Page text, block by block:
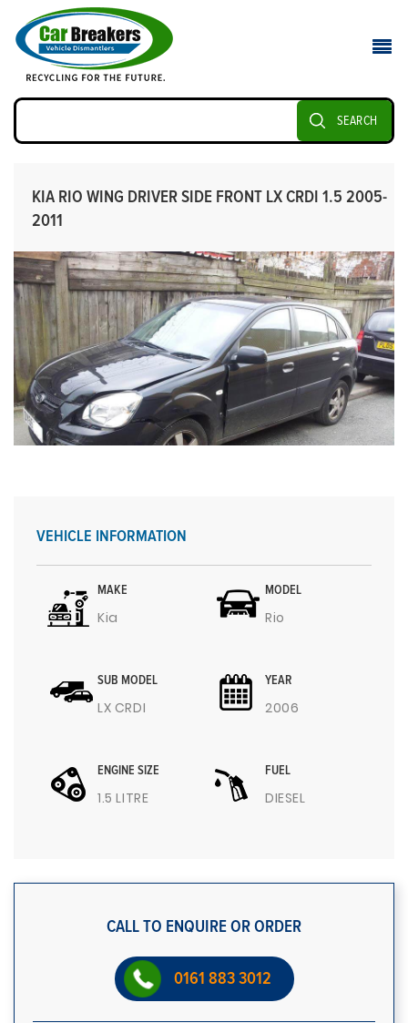
SEARCH
KIA RIO WING DRIVER SIDE FRONT LX CRDI 1.5 2005-
2011
VEHICLE INFORMATION
MAKE
Kia
MODEL
Rio
SUB MODEL
LX CRDI
YEAR
2006
ENGINE SIZE
1.5 LITRE
FUEL
DIESEL
CALL TO ENQUIRE OR ORDER
0161 883 3012